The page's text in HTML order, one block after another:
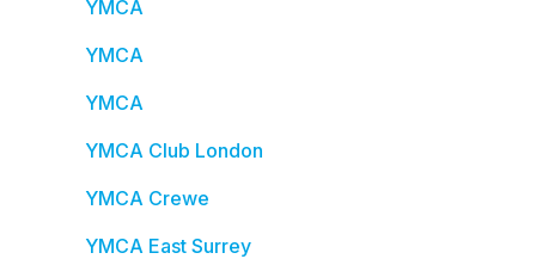
YMCA
YMCA
YMCA
YMCA Club London
YMCA Crewe
YMCA East Surrey